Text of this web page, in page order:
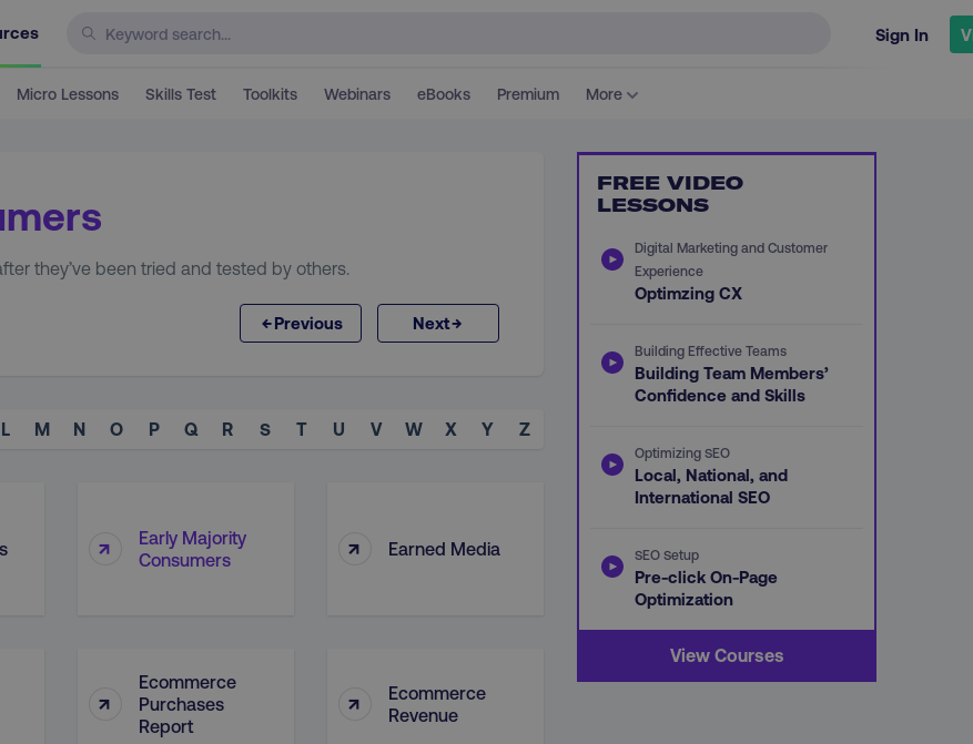
Sign In
Micro Lessons Skills Test Toolkits Webinars eBooks Premium More
they’ve been tried and tested by others.
←Previous Next→
L M N O P Q R S T U V W X Y Z
↑
Early Majority
Consumers
↑ Earned Media
↑
Ecommerce
Purchases
Report
↑
Ecommerce
Revenue
FREE VIDEO
LESSONS
Digital Marketing and Customer
Experience
Optimzing CX
Building Effective Teams
Building Team Members’
Confidence and Skills
Optimizing SEO
Local, National, and
International SEO
SEO Setup
Pre-click On-Page
Optimization
View Courses